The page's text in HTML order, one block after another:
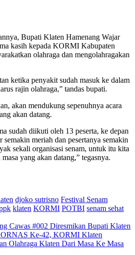
Bupati Klaten Hamenang Wajar
kasih kepada KORMI Kabupaten
olahraga dan mengolahragakan
ketika penyakit sudah masuk ke dalam
rajin olahraga,” tandas bupati.
akan mendukung sepenuhnya acara
akan datang.
sudah diikuti oleh 13 peserta, ke depan
semakin meriah dan pesertanya semakin
sekali organisasi senam, untuk itu kita
yang akan datang,” tegasnya.
djoko sutrisno Festival Senam
klaten KORMI POTBI senam sehat
Cawas #002 Diresmikan Bupati Klaten
Ke-42, KORMI Klaten
Olahraga Klaten Dari Masa Ke Masa